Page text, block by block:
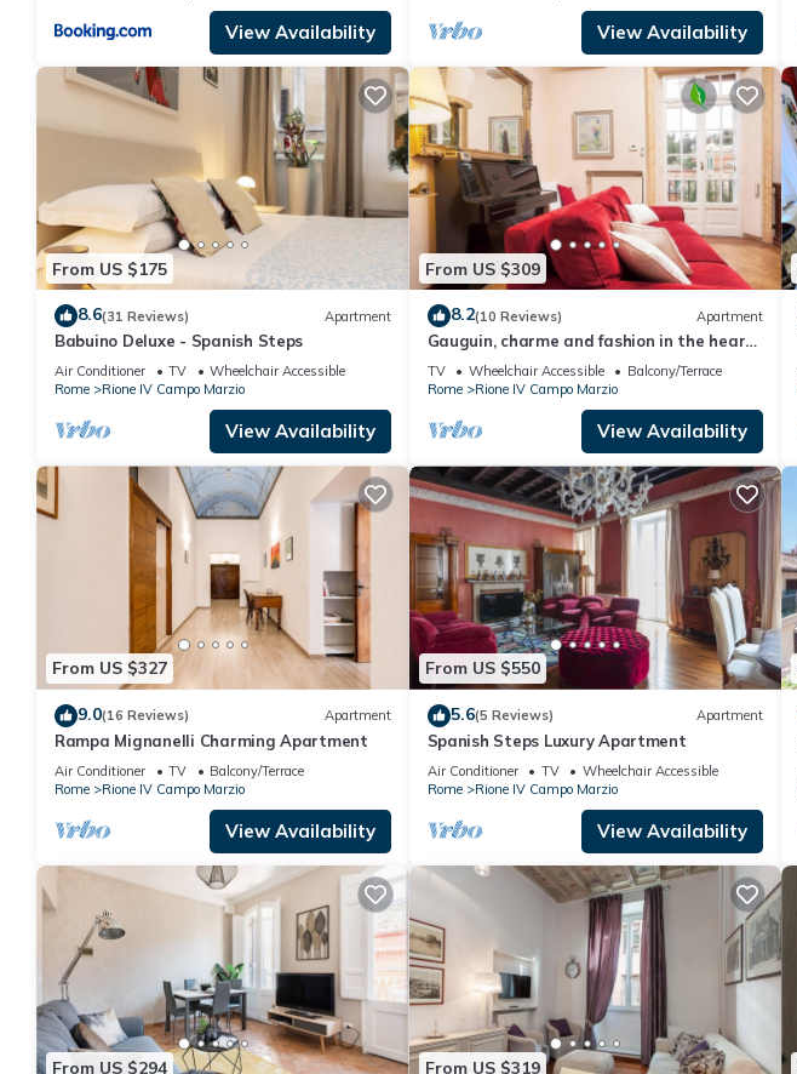
View Availability View Availability
From US $175
8.6(31 Reviews) Apartment
Babuino Deluxe - Spanish Steps
Air Conditioner TV
Wheelchair Accessible
Rome
Rione IV Campo Marzio
View Availability
From US $309
8.2(10 Reviews) Apartment
Gauguin, charme and fashion in the heart
of Rome on Margutta Street
TV Wheelchair Accessible
Balcony/Terrace
Rome
Rione IV Campo Marzio
View Availability
From US $327
9.0(16 Reviews) Apartment
Rampa Mignanelli Charming Apartment
Air Conditioner TV
Balcony/Terrace
Rome
Rione IV Campo Marzio
View Availability
From US $550
5.6(5 Reviews) Apartment
Spanish Steps Luxury Apartment
Air Conditioner TV
Wheelchair Accessible
Rome
Rione IV Campo Marzio
View Availability
From US $294 From US $319